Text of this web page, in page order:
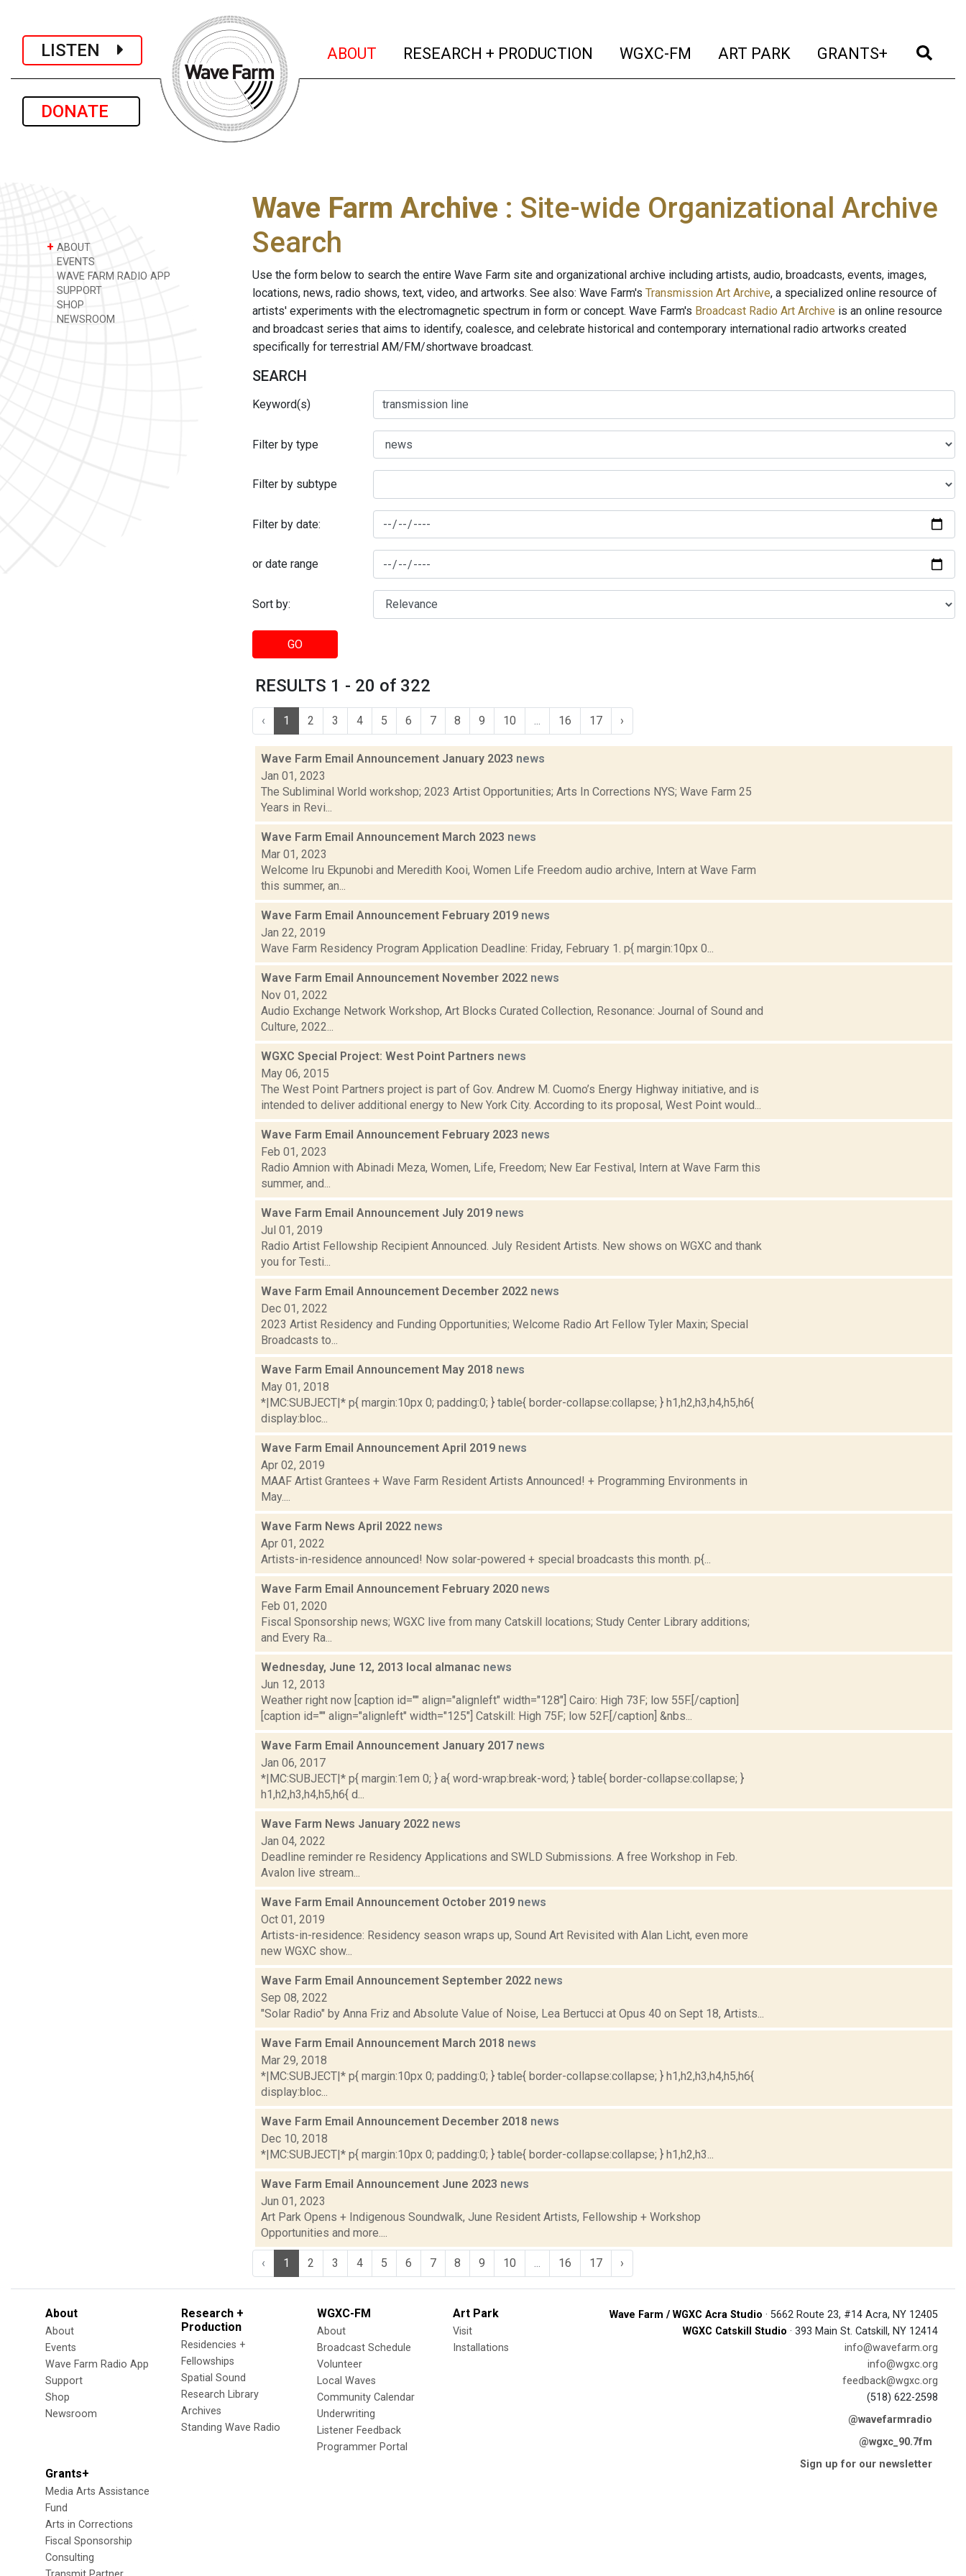
LISTEN
DONATE
ABOUT (current)
RESEARCH + PRODUCTION (current)
WGXC-FM (current)
ART PARK (current)
GRANTS+ (current)
+ ABOUT
EVENTS
WAVE FARM RADIO APP
SUPPORT
SHOP
NEWSROOM
Wave Farm Archive : Site-wide Organizational Archive
Search
Use the form below to search the entire Wave Farm site and organizational archive including artists, audio, broadcasts, events, images,
locations, news, radio shows, text, video, and artworks. See also: Wave Farm's Transmission Art Archive, a specialized online resource of
artists' experiments with the electromagnetic spectrum in form or concept. Wave Farm's Broadcast Radio Art Archive is an online resource
and broadcast series that aims to identify, coalesce, and celebrate historical and contemporary international radio artworks created
specifically for terrestrial AM/FM/shortwave broadcast.
SEARCH
Keyword(s)
Filter by type
Filter by subtype
Filter by date:
or date range
Sort by:
GO
RESULTS 1 - 20 of 322
‹ 1 2 3 4 5 6 7 8 9 10 16 17 ›
Wave Farm Email Announcement January 2023 news
Jan 01, 2023
The Subliminal World workshop; 2023 Artist Opportunities; Arts In Corrections NYS; Wave Farm 25
Years in Revi...
Wave Farm Email Announcement March 2023 news
Mar 01, 2023
Welcome Iru Ekpunobi and Meredith Kooi, Women Life Freedom audio archive, Intern at Wave Farm
this summer, an...
Wave Farm Email Announcement February 2019 news
Jan 22, 2019
Wave Farm Residency Program Application Deadline: Friday, February 1. p{ margin:10px 0...
Wave Farm Email Announcement November 2022 news
Nov 01, 2022
Audio Exchange Network Workshop, Art Blocks Curated Collection, Resonance: Journal of Sound and
Culture, 2022...
WGXC Special Project: West Point Partners news
May 06, 2015
The West Point Partners project is part of Gov. Andrew M. Cuomo’s Energy Highway initiative, and is
intended to deliver additional energy to New York City. According to its proposal, West Point would...
Wave Farm Email Announcement February 2023 news
Feb 01, 2023
Radio Amnion with Abinadi Meza, Women, Life, Freedom; New Ear Festival, Intern at Wave Farm this
summer, and...
Wave Farm Email Announcement July 2019 news
Jul 01, 2019
Radio Artist Fellowship Recipient Announced. July Resident Artists. New shows on WGXC and thank
you for Testi...
Wave Farm Email Announcement December 2022 news
Dec 01, 2022
2023 Artist Residency and Funding Opportunities; Welcome Radio Art Fellow Tyler Maxin; Special
Broadcasts to...
Wave Farm Email Announcement May 2018 news
May 01, 2018
*|MC:SUBJECT|* p{ margin:10px 0; padding:0; } table{ border-collapse:collapse; } h1,h2,h3,h4,h5,h6{
display:bloc...
Wave Farm Email Announcement April 2019 news
Apr 02, 2019
MAAF Artist Grantees + Wave Farm Resident Artists Announced! + Programming Environments in
May....
Wave Farm News April 2022 news
Apr 01, 2022
Artists-in-residence announced! Now solar-powered + special broadcasts this month. p{...
Wave Farm Email Announcement February 2020 news
Feb 01, 2020
Fiscal Sponsorship news; WGXC live from many Catskill locations; Study Center Library additions;
and Every Ra...
Wednesday, June 12, 2013 local almanac news
Jun 12, 2013
Weather right now [caption id="" align="alignleft" width="128"] Cairo: High 73F; low 55F.[/caption]
[caption id="" align="alignleft" width="125"] Catskill: High 75F; low 52F.[/caption] &nbs...
Wave Farm Email Announcement January 2017 news
Jan 06, 2017
*|MC:SUBJECT|* p{ margin:1em 0; } a{ word-wrap:break-word; } table{ border-collapse:collapse; }
h1,h2,h3,h4,h5,h6{ d...
Wave Farm News January 2022 news
Jan 04, 2022
Deadline reminder re Residency Applications and SWLD Submissions. A free Workshop in Feb.
Avalon live stream...
Wave Farm Email Announcement October 2019 news
Oct 01, 2019
Artists-in-residence: Residency season wraps up, Sound Art Revisited with Alan Licht, even more
new WGXC show...
Wave Farm Email Announcement September 2022 news
Sep 08, 2022
"Solar Radio" by Anna Friz and Absolute Value of Noise, Lea Bertucci at Opus 40 on Sept 18, Artists...
Wave Farm Email Announcement March 2018 news
Mar 29, 2018
*|MC:SUBJECT|* p{ margin:10px 0; padding:0; } table{ border-collapse:collapse; } h1,h2,h3,h4,h5,h6{
display:bloc...
Wave Farm Email Announcement December 2018 news
Dec 10, 2018
*|MC:SUBJECT|* p{ margin:10px 0; padding:0; } table{ border-collapse:collapse; } h1,h2,h3...
Wave Farm Email Announcement June 2023 news
Jun 01, 2023
Art Park Opens + Indigenous Soundwalk, June Resident Artists, Fellowship + Workshop
Opportunities and more....
‹ 1 2 3 4 5 6 7 8 9 10 16 17 ›
About
About
Events
Wave Farm Radio App
Support
Shop
Newsroom
Research +
Production
Residencies +
Fellowships
Spatial Sound
Research Library
Archives
Standing Wave Radio
WGXC-FM
About
Broadcast Schedule
Volunteer
Local Waves
Community Calendar
Underwriting
Listener Feedback
Programmer Portal
Art Park
Visit
Installations
Grants+
Media Arts Assistance
Fund
Arts in Corrections
Fiscal Sponsorship
Consulting
Wave Farm / WGXC Acra Studio · 5662 Route 23, #14 Acra, NY 12405
WGXC Catskill Studio · 393 Main St. Catskill, NY 12414
info@wavefarm.org
info@wgxc.org
feedback@wgxc.org
(518) 622-2598
@wavefarmradio
@wgxc_90.7fm
Sign up for our newsletter